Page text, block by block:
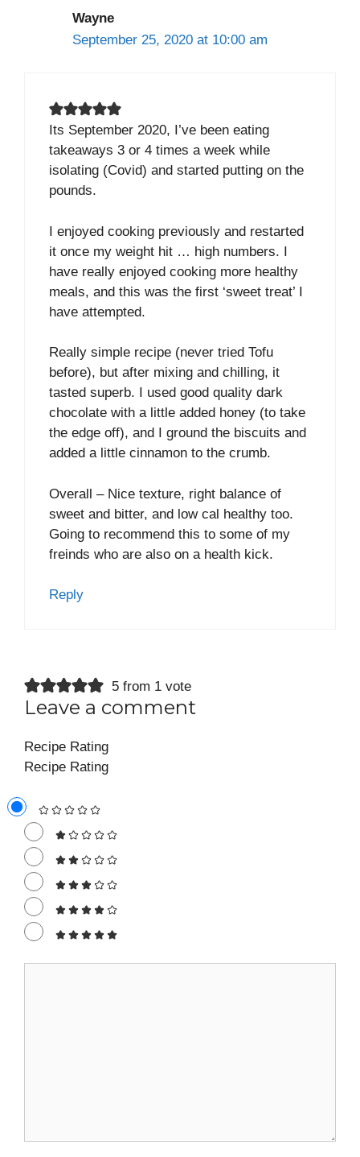
Wayne
September 25, 2020 at 10:00 am
Its September 2020, I’ve been eating
takeaways 3 or 4 times a week while
isolating (Covid) and started putting on the
pounds.
I enjoyed cooking previously and restarted
it once my weight hit … high numbers. I
have really enjoyed cooking more healthy
meals, and this was the first ‘sweet treat’ I
have attempted.
Really simple recipe (never tried Tofu
before), but after mixing and chilling, it
tasted superb. I used good quality dark
chocolate with a little added honey (to take
the edge off), and I ground the biscuits and
added a little cinnamon to the crumb.
Overall – Nice texture, right balance of
sweet and bitter, and low cal healthy too.
Going to recommend this to some of my
freinds who are also on a health kick.
Reply
5 from 1 vote
Leave a comment
Recipe Rating
Recipe Rating